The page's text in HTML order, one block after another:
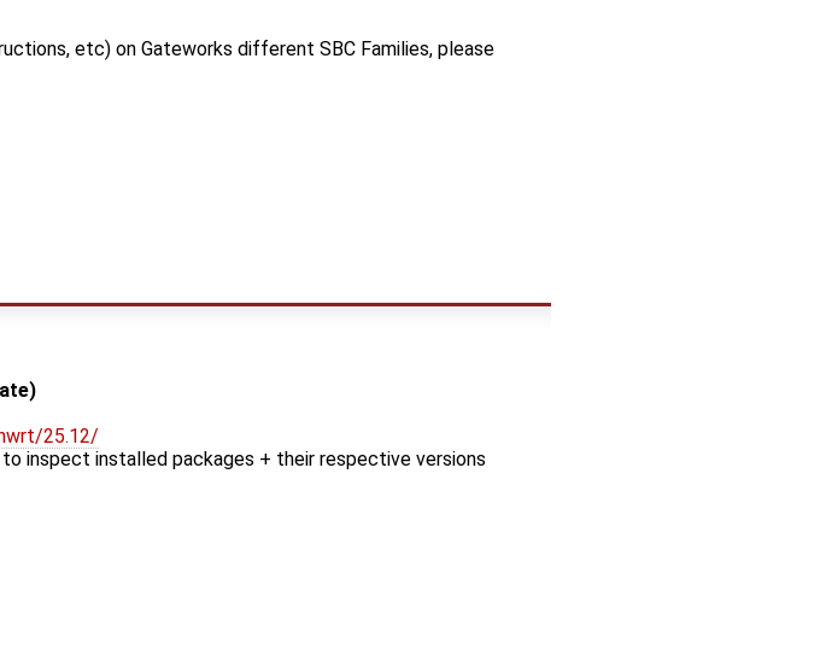
etc) on Gateworks different SBC Families, please
25.12/
inspect installed packages + their respective versions